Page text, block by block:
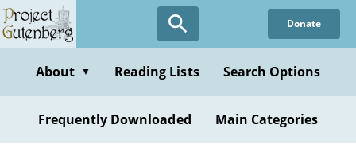
Skip
to
content
Donate
About ▼ Reading Lists Search Options
Frequently Downloaded Main Categories